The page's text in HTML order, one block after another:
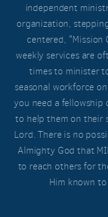
independent
organization,
centered, "Mission
weekly services are
times to minister
seasonal workforce
you need a fellowship
to help them on their
Lord. There is no
Almighty God that
to reach others for
Him known